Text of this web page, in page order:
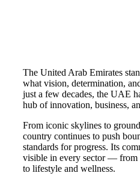
The United Arab Emirates
what vision, determination,
just a few decades, the UAE
hub of innovation, business,
From iconic skylines to
country continues to push
standards for progress. Its
visible in every sector — from
to lifestyle and wellness.